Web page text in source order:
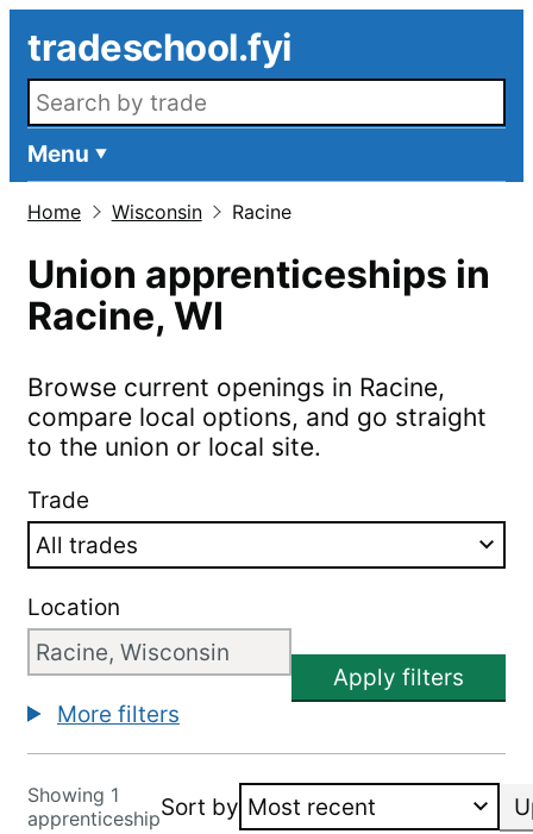
tradeschool.fyi
Search openings
Menu
Home Wisconsin Racine
Union apprenticeships in
Racine, WI
Browse current openings in Racine,
compare local options, and go straight
to the union or local site.
Trade
Location
Apply filters
More filters
Showing 1
apprenticeshipSort by